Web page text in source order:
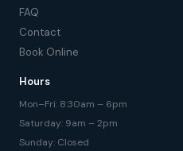
FAQ
Contact
Book Online
Hours
Mon–Fri: 8:30am – 6pm
Saturday: 9am – 2pm
Sunday: Closed